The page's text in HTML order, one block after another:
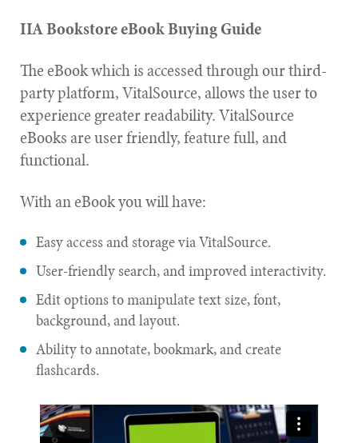
IIA Bookstore eBook Buying Guide
The eBook which is accessed through our third-
party platform, VitalSource, allows the user to
experience greater readability. VitalSource
eBooks are user friendly, feature full, and
functional.
With an eBook you will have:
Easy access and storage via VitalSource.
User-friendly search, and improved interactivity.
Edit options to manipulate text size, font,
background, and layout.
Ability to annotate, bookmark, and create
flashcards.